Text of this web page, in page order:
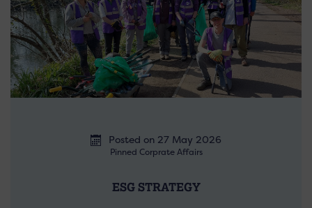
Posted on 27 May 2026
Pinned Corprate Affairs
ESG STRATEGY